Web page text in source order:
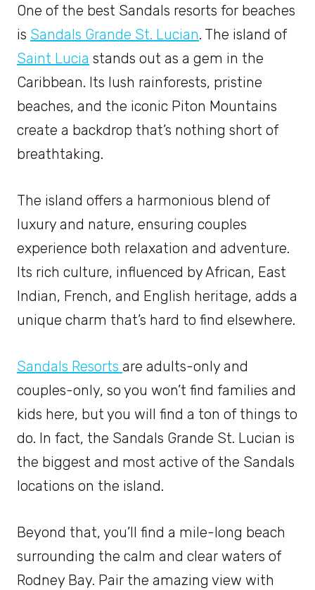
One of the best Sandals resorts for beaches
is Sandals Grande St. Lucian. The island of
Saint Lucia stands out as a gem in the
Caribbean. Its lush rainforests, pristine
beaches, and the iconic Piton Mountains
create a backdrop that’s nothing short of
breathtaking.
The island offers a harmonious blend of
luxury and nature, ensuring couples
experience both relaxation and adventure.
Its rich culture, influenced by African, East
Indian, French, and English heritage, adds a
unique charm that’s hard to find elsewhere.
Sandals Resorts are adults-only and
couples-only, so you won’t find families and
kids here, but you will find a ton of things to
do. In fact, the Sandals Grande St. Lucian is
the biggest and most active of the Sandals
locations on the island.
Beyond that, you’ll find a mile-long beach
surrounding the calm and clear waters of
Rodney Bay. Pair the amazing view with